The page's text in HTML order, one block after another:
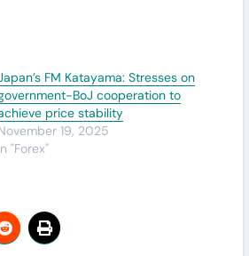
FM Katayama: Stresses on
BoJ cooperation to
price stability
19, 2025
"Forex"